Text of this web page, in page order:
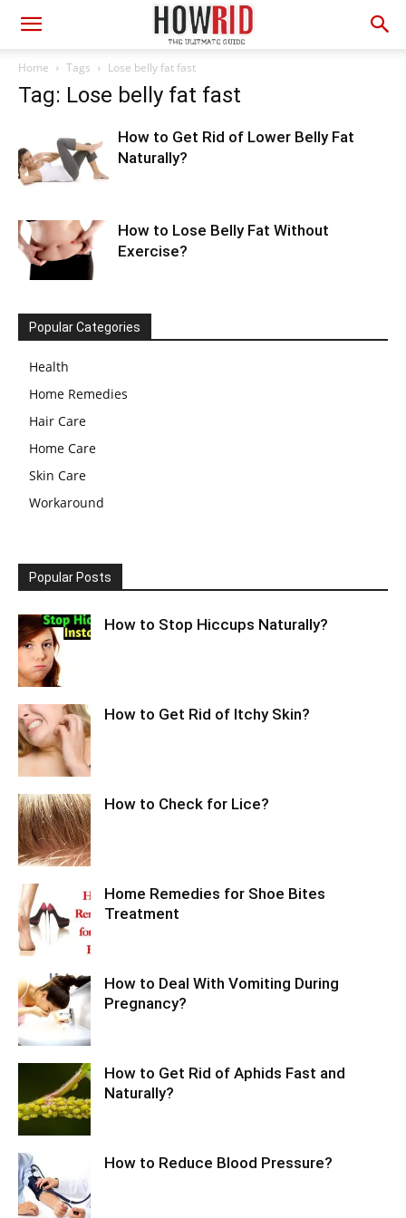
Home Tags Lose belly fat fast
Tag: Lose belly fat fast
How to Get Rid of Lower Belly Fat
Naturally?
How to Lose Belly Fat Without
Exercise?
Popular Categories
Health
Home Remedies
Hair Care
Home Care
Skin Care
Workaround
Popular Posts
How to Stop Hiccups Naturally?
How to Get Rid of Itchy Skin?
How to Check for Lice?
Home Remedies for Shoe Bites
Treatment
How to Deal With Vomiting During
Pregnancy?
How to Get Rid of Aphids Fast and
Naturally?
How to Reduce Blood Pressure?